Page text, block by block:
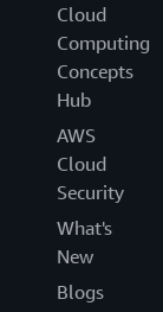
Cloud
Computing
Concepts
Hub
AWS
Cloud
Security
What's
New
Blogs